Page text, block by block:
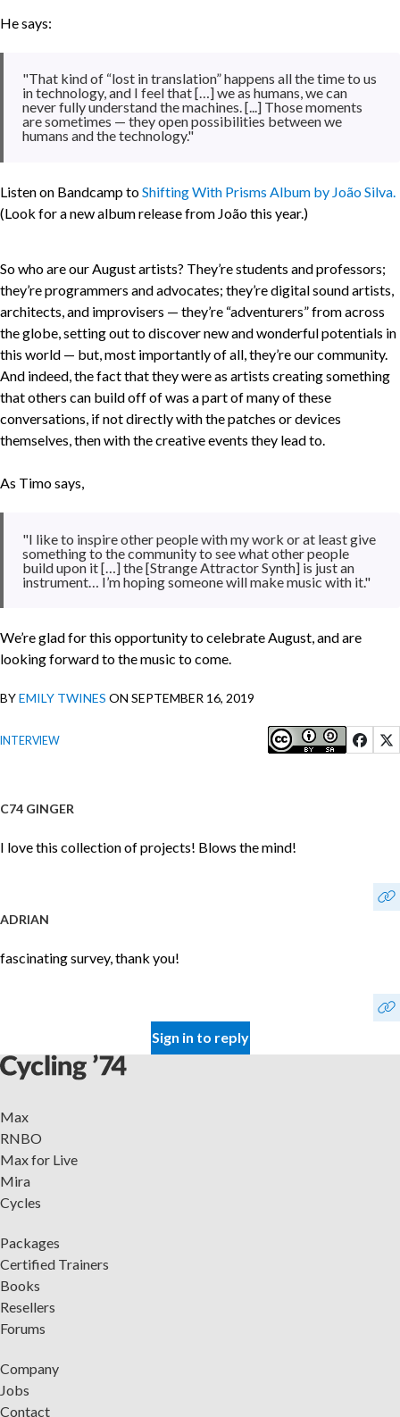
He says:
"That kind of “lost in translation” happens all the time to us
in technology, and I feel that […] we as humans, we can
never fully understand the machines. [...] Those moments
are sometimes — they open possibilities between we
humans and the technology."
Listen on Bandcamp toShifting With Prisms Album by João Silva.
(Look for a new album release from João this year.)
So who are our August artists? They’re students and professors;
they’re programmers and advocates; they’re digital sound artists,
architects, and improvisers — they’re “adventurers” from across
the globe, setting out to discover new and wonderful potentials in
this world — but, most importantly of all, they’re our community.
And indeed, the fact that they were as artists creating something
that others can build off of was a part of many of these
conversations, if not directly with the patches or devices
themselves, then with the creative events they lead to.
As Timo says,
"I like to inspire other people with my work or at least give
something to the community to see what other people
build upon it […] the [Strange Attractor Synth] is just an
instrument… I’m hoping someone will make music with it."
We’re glad for this opportunity to celebrate August, and are
looking forward to the music to come.
BYEMILY TWINES ON SEPTEMBER 16, 2019
INTERVIEW
C74 GINGER
I love this collection of projects! Blows the mind!
ADRIAN
fascinating survey, thank you!
Sign in to reply
Max
RNBO
Max for Live
Mira
Cycles
Packages
Certified Trainers
Books
Resellers
Forums
Company
Jobs
Contact